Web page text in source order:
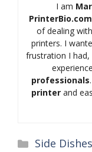
I am
PrinterBio.com
of dealing
printers. I
frustration I
professionals
printerand
Categories
Side Dishes